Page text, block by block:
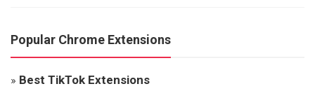
Popular Chrome Extensions
» Best TikTok Extensions